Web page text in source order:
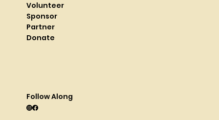
Volunteer
Sponsor
Partner
Donate
Follow Along